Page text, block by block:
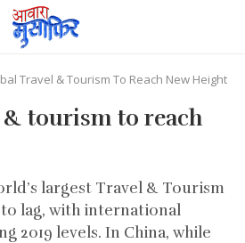
Travel & Tourism To Reach New Heights
tourism to reach
largest Travel & Tourism
lag, with international
2019 levels. In China, while